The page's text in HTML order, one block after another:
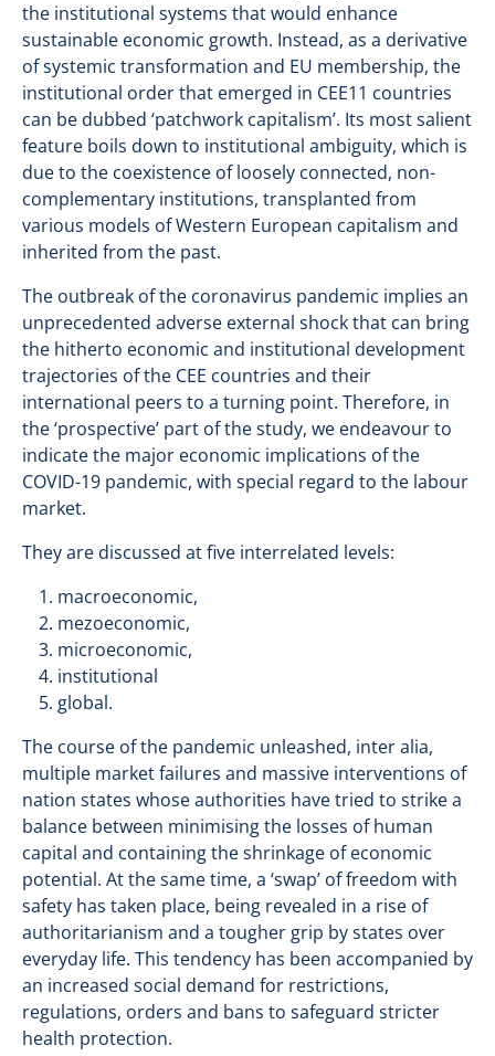
the institutional systems that would enhance
sustainable economic growth. Instead, as a derivative
of systemic transformation and EU membership, the
institutional order that emerged in CEE11 countries
can be dubbed ‘patchwork capitalism’. Its most salient
feature boils down to institutional ambiguity, which is
due to the coexistence of loosely connected, non-
complementary institutions, transplanted from
various models of Western European capitalism and
inherited from the past.
The outbreak of the coronavirus pandemic implies an
unprecedented adverse external shock that can bring
the hitherto economic and institutional development
trajectories of the CEE countries and their
international peers to a turning point. Therefore, in
the ‘prospective’ part of the study, we endeavour to
indicate the major economic implications of the
COVID-19 pandemic, with special regard to the labour
market.
They are discussed at five interrelated levels:
macroeconomic,
mezoeconomic,
microeconomic,
institutional
global.
The course of the pandemic unleashed, inter alia,
multiple market failures and massive interventions of
nation states whose authorities have tried to strike a
balance between minimising the losses of human
capital and containing the shrinkage of economic
potential. At the same time, a ‘swap’ of freedom with
safety has taken place, being revealed in a rise of
authoritarianism and a tougher grip by states over
everyday life. This tendency has been accompanied by
an increased social demand for restrictions,
regulations, orders and bans to safeguard stricter
health protection.